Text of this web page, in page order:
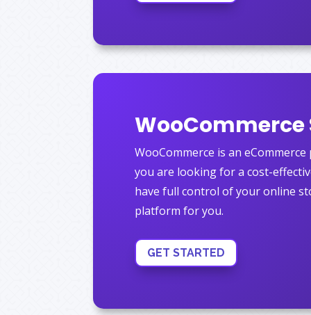
WooCommerce
WooCommerce is an
you are looking for a cost-
have full control of your online
platform for you.
GET STARTED